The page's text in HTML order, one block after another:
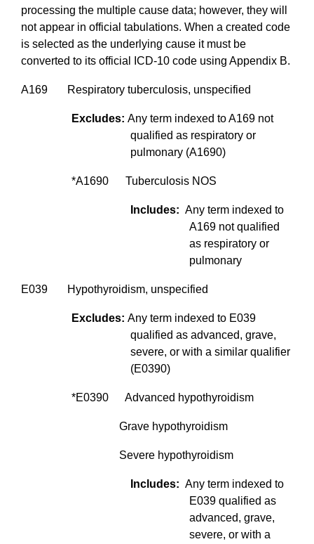
processing the multiple cause data; however, they will
not appear in official tabulations. When a created code
is selected as the underlying cause it must be
converted to its official ICD-10 code using Appendix B.
A169 Respiratory tuberculosis, unspecified
Excludes: Any term indexed to A169 not
qualified as respiratory or
pulmonary (A1690)
*A1690 Tuberculosis NOS
Includes: Any term indexed to
A169 not qualified
as respiratory or
pulmonary
E039 Hypothyroidism, unspecified
Excludes: Any term indexed to E039
qualified as advanced, grave,
severe, or with a similar qualifier
(E0390)
*E0390 Advanced hypothyroidism
Grave hypothyroidism
Severe hypothyroidism
Includes: Any term indexed to
E039 qualified as
advanced, grave,
severe, or with a